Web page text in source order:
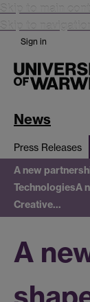
Skip to main
Skip to
Sign in
News
Press Releases
A new
TechnologiesA
Creative…
A